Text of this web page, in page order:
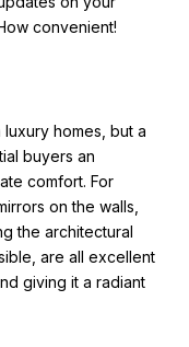
convenient!
homes, but a
buyers an
comfort. For
on the walls,
the architectural
are all excellent
giving it a radiant